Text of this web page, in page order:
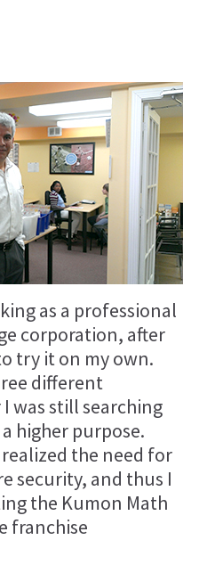
as a professional
corporation, after
try it on my own.
different
was still searching
higher purpose.
the need for
security, and thus I
the Kumon Math
franchise